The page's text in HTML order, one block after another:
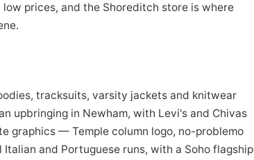
prices, and the Shoreditch store is where
tracksuits, varsity jackets and knitwear
upbringing in Newham, with Levi's and Chivas
graphics — Temple column logo, no-problemo
and Portuguese runs, with a Soho flagship